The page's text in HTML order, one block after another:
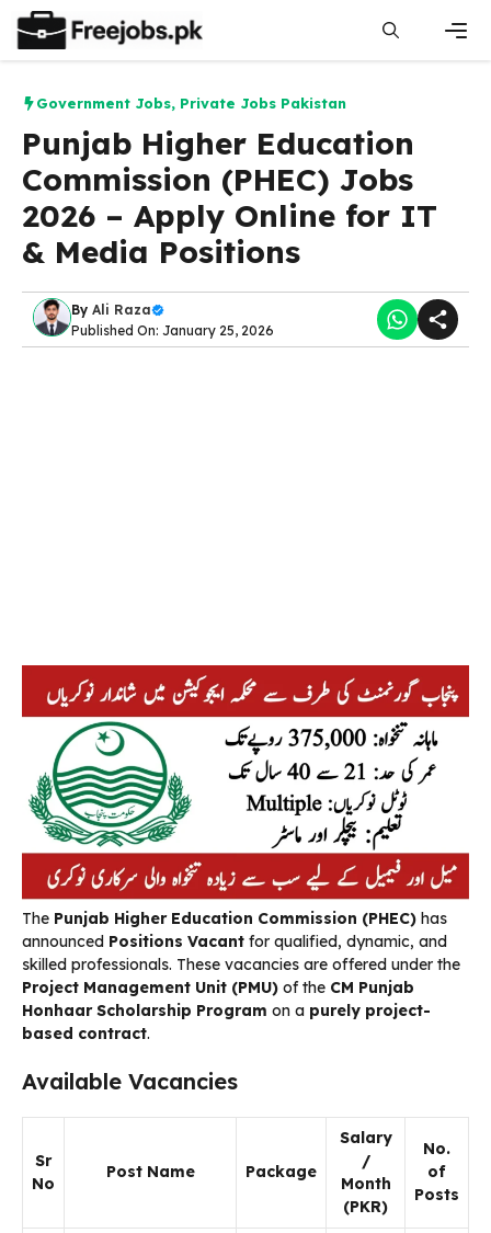
content
Government Jobs, Private Jobs Pakistan
Punjab Higher Education
Commission (PHEC) Jobs
2026 – Apply Online for IT
& Media Positions
By Ali Raza
Published On: January 25, 2026
The Punjab Higher Education Commission (PHEC) has
announced Positions Vacant for qualified, dynamic, and
skilled professionals. These vacancies are offered under the
Project Management Unit (PMU) of the CM Punjab
Honhaar Scholarship Program on a purely project-
based contract.
Available Vacancies
Sr
No
Post Name Package
Salary
/
Month
(PKR)
No.
of
Posts